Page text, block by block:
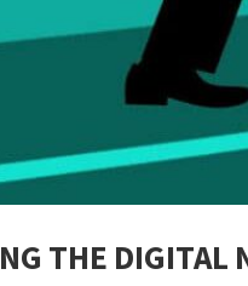
THE DIGITAL